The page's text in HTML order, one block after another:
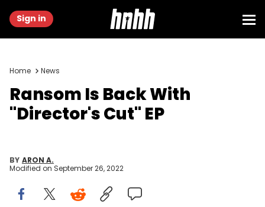
Sign in
Home News
Ransom Is Back With
"Director's Cut" EP
BY ARON A.
Modified on September 26, 2022